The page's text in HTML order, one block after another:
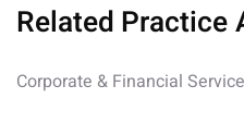
Related Practice
Corporate & Financial